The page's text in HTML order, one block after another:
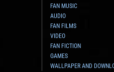
FAN MUSIC
AUDIO
FAN FILMS
VIDEO
FAN FICTION
GAMES
WALLPAPER AND